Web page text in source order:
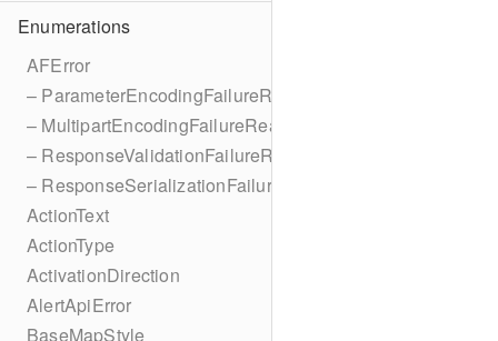
Enumerations
AFError
– ParameterEncodingFailureReason
– MultipartEncodingFailureReason
– ResponseValidationFailureReason
– ResponseSerializationFailureReason
ActionText
ActionType
ActivationDirection
AlertApiError
BaseMapStyle